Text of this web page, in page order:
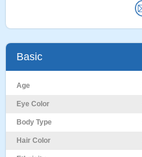
Basic
Age
Eye Color
Body Type
Hair Color